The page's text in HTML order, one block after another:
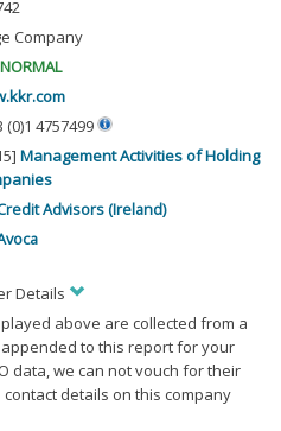
Company
NORMAL
(0)1 4757499
Management Activities of Holding
Advisors (Ireland)
Details
above are collected from a
to this report for your
data, we can not vouch for their
details on this company